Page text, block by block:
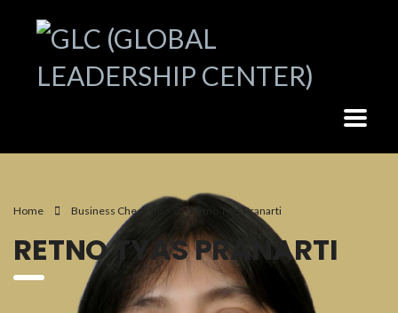
Home Business Check Up Retno Tyas Pranarti
RETNO TYAS PRANARTI